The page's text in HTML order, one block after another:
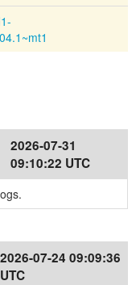
2026-07-31
09:10:22 UTC
2026-07-24 09:09:36
UTC